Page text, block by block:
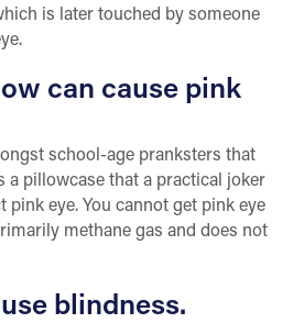
is later touched by someone
can cause pink
school-age pranksters that
a pillowcase that a practical joker
eye. You cannot get pink eye
methane gas and does not
blindness.